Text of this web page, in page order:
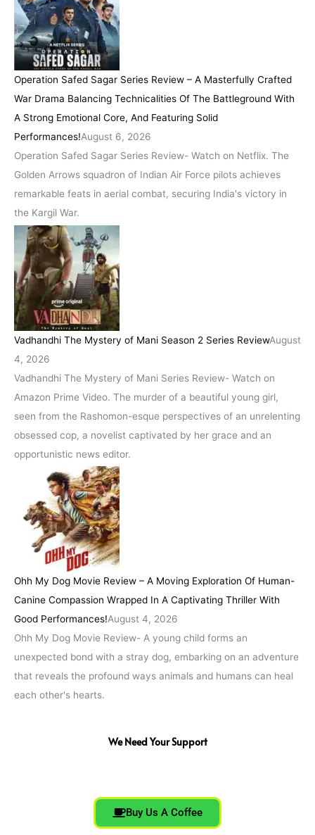
Operation Safed Sagar Series Review – A Masterfully Crafted
War Drama Balancing Technicalities Of The Battleground With
A Strong Emotional Core, And Featuring Solid
Performances!August 6, 2026
Operation Safed Sagar Series Review- Watch on Netflix. The
Golden Arrows squadron of Indian Air Force pilots achieves
remarkable feats in aerial combat, securing India's victory in
the Kargil War.
Vadhandhi The Mystery of Mani Season 2 Series ReviewAugust
4, 2026
Vadhandhi The Mystery of Mani Series Review- Watch on
Amazon Prime Video. The murder of a beautiful young girl,
seen from the Rashomon-esque perspectives of an unrelenting
obsessed cop, a novelist captivated by her grace and an
opportunistic news editor.
Ohh My Dog Movie Review – A Moving Exploration Of Human-
Canine Compassion Wrapped In A Captivating Thriller With
Good Performances!August 4, 2026
Ohh My Dog Movie Review- A young child forms an
unexpected bond with a stray dog, embarking on an adventure
that reveals the profound ways animals and humans can heal
each other's hearts.
We Need Your Support
Buy Us A Coffee